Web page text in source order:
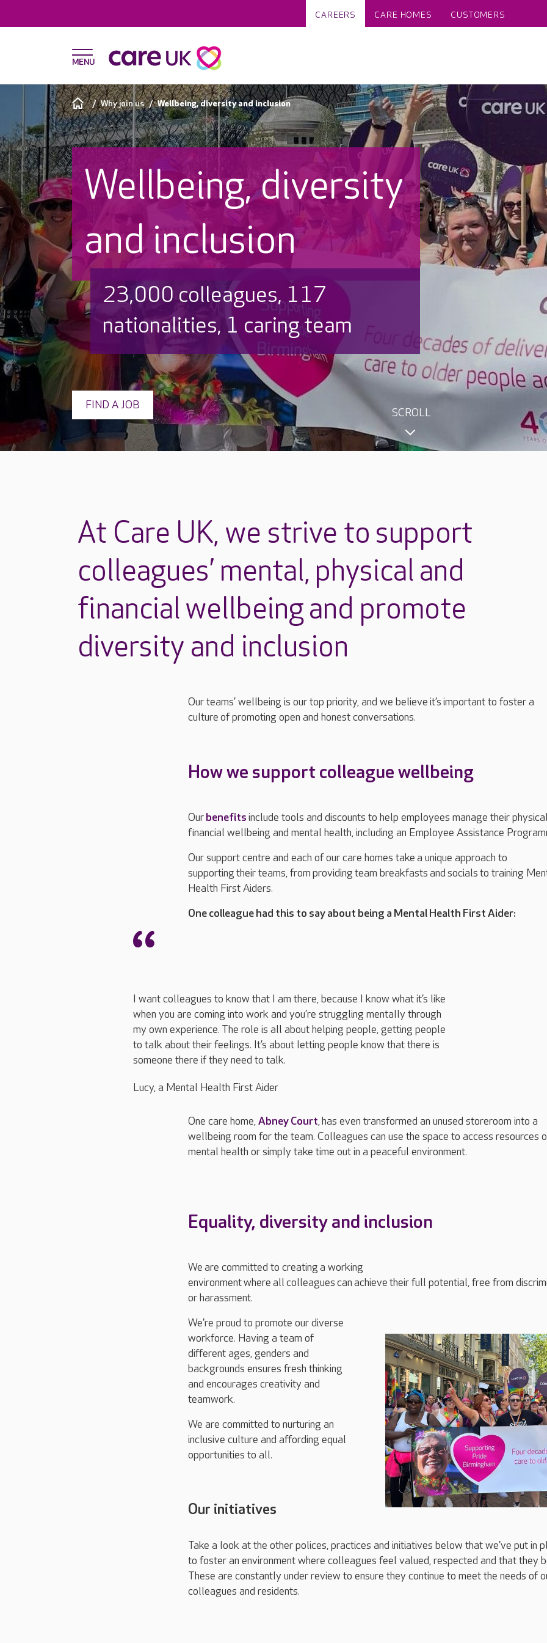
CAREERS CARE HOMES CUSTOMERS
Why join us Wellbeing, diversity and inclusion
Wellbeing, diversity
and inclusion
23,000 colleagues, 117
nationalities, 1 caring team
FIND A JOB
SCROLL
At Care UK, we strive to support
colleagues’ mental, physical and
financialwellbeingand promote
diversity and inclusion
Our teams’ wellbeing is our top priority, and we believeit’simportant to foster a
cultureof promoting open and honest conversations.
How we support colleague wellbeing
Ourbenefitsinclude tools and discounts to help employees manage their
financial wellbeing and mental health, including an Employee Assistance
Our support centre and each of our care homes takea unique approach to
supportingtheir teams, fromprovidingteam breakfastsandsocialsto training
Health First Aiders.
One colleague had this to say about being a Mental Health First Aider:
I want colleagues to know that I am there, because I know what it’s like
when you are coming into work and you’re struggling mentally through
my own experience. The role is all about helping people, getting people
to talk about their feelings. It’s about letting people know that there is
someone there if they need to talk.
Lucy, a Mental Health First Aider
One care home,Abney Court, has even transformed an unused storeroom into a
wellbeing room for the team. Colleagues can use the space to access resources
mental health or simply take time out in a peaceful environment.
Equality, diversityand inclusion
Weare committed to creatinga working
environmentwhereallcolleaguescanachievetheir full potential, free from
or harassment.
We're proud to promote our diverse
workforce. Having a team of
different ages, genders and
backgrounds ensures fresh thinking
and encourages creativity and
teamwork.
We are committed to nurturing an
inclusive culture and affording equal
opportunities to all.
Our initiatives
Take a look at the other polices, practices and initiatives below that we've put in
to foster an environment where colleagues feel valued, respected and that they
These are constantly under review to ensure they continue to meet the needs of
colleagues and residents.